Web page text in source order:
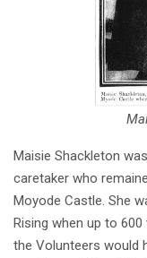
Maisie Shackleton
caretaker who
Moyode Castle. She
Rising when up to
the Volunteers would